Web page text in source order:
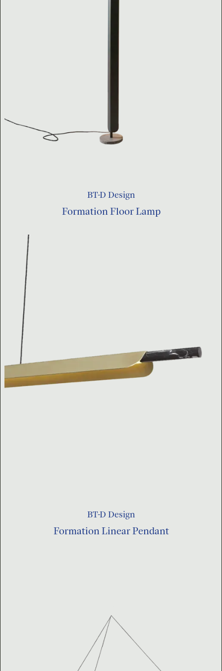
BT-D Design
Formation Floor Lamp
BT-D Design
Formation Linear Pendant